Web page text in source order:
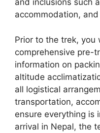
and inclusions such
accommodation,
Prior to the trek, you
comprehensive pre-
information on
altitude
all logistical
transportation,
ensure everything is
arrival in Nepal, the